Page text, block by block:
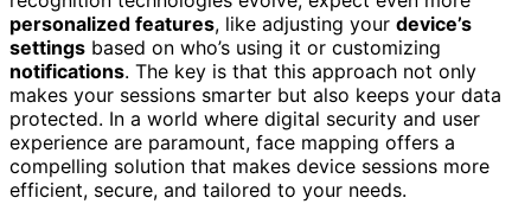
personalized features, like adjusting your device’s
settings based on who’s using it or customizing
notifications. The key is that this approach not only
makes your sessions smarter but also keeps your data
protected. In a world where digital security and user
experience are paramount, face mapping offers a
compelling solution that makes device sessions more
efficient, secure, and tailored to your needs.